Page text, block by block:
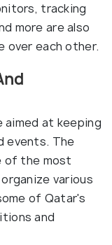
tracking
more are also
over each other.
at keeping
events. The
of the most
various
of Qatar's
and